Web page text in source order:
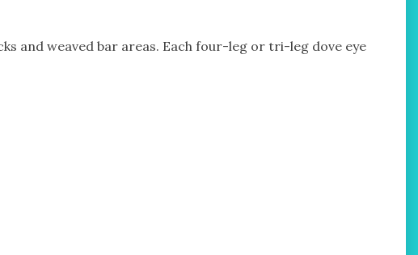
and weaved bar areas. Each four-leg or tri-leg dove eye